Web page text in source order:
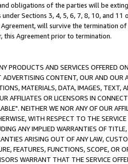
obligations of the parties will be
Sections 3, 4, 5, 6, 7, 8, 10, and
will survive the termination
this Agreement prior to termination.
PRODUCTS AND SERVICES OFFERED
CONTENT, OUR AND
MATERIALS, DATA, IMAGES,
AFFILIATES OR LICENSORS IN
NEITHER WE NOR ANY OF OUR
WITH RESPECT TO THE
ANY IMPLIED WARRANTIES OF
ARISING OUT OF ANY LAW,
FEATURES, FUNCTIONS, SCOPE,
WARRANT THAT THE SERVICE